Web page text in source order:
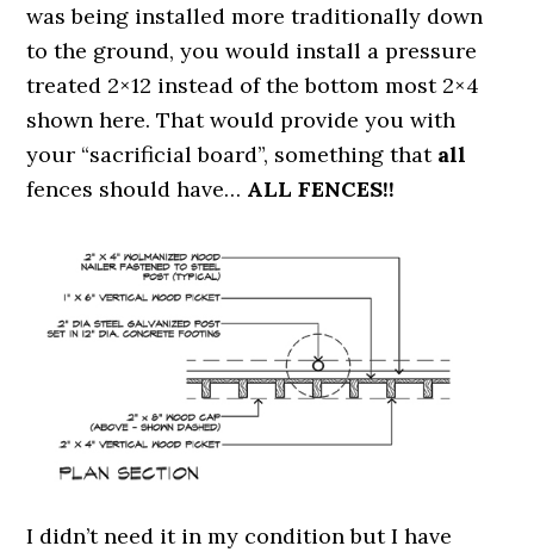
was being installed more traditionally down
to the ground, you would install a pressure
treated 2×12 instead of the bottom most 2×4
shown here. That would provide you with
your “sacrificial board”, something that all
fences should have… ALL FENCES!!
I didn’t need it in my condition but I have